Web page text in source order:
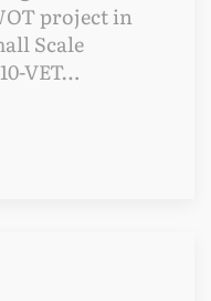
project in
Scale
VET…